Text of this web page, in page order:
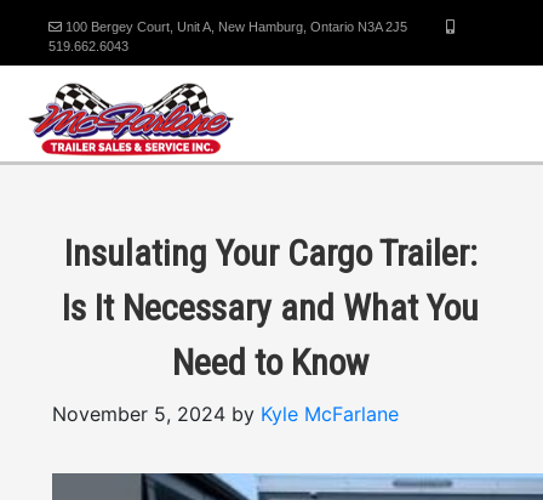
100 Bergey Court, Unit A, New Hamburg, Ontario N3A 2J5
519.662.6043
Insulating Your Cargo Trailer:
Is It Necessary and What You
Need to Know
November 5, 2024 by Kyle McFarlane